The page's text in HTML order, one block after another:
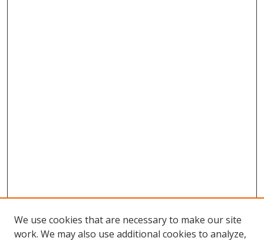
We use cookies that are necessary to make our site
work. We may also use additional cookies to analyze,